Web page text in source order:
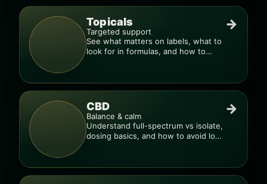
Topicals
Targeted support
See what matters on labels, what to
look for in formulas, and how to
→
CBD
Balance & calm
Understand full-spectrum vs isolate,
dosing basics, and how to avoid low-
→